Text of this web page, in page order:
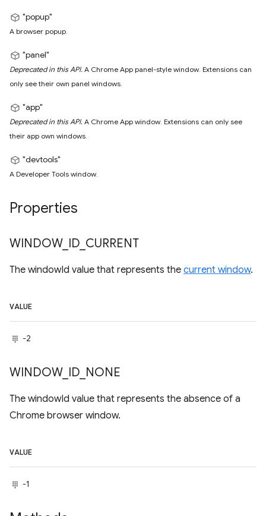
"popup"
A browser popup.
"panel"
Deprecated in this API. A Chrome App panel-style window. Extensions can
only see their own panel windows.
"app"
Deprecated in this API. A Chrome App window. Extensions can only see
their app own windows.
"devtools"
A Developer Tools window.
Properties
WINDOW_ ID CURRENT
The windowId value that represents the current window.
VALUE
-2
WINDOW_ ID NONE
The windowId value that represents the absence of a
Chrome browser window.
VALUE
-1